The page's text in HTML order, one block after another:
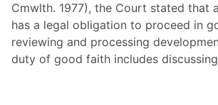
Cmwlth. 1977), the Court stated that
has a legal obligation to proceed in
reviewing and processing
duty of good faith includes discussing